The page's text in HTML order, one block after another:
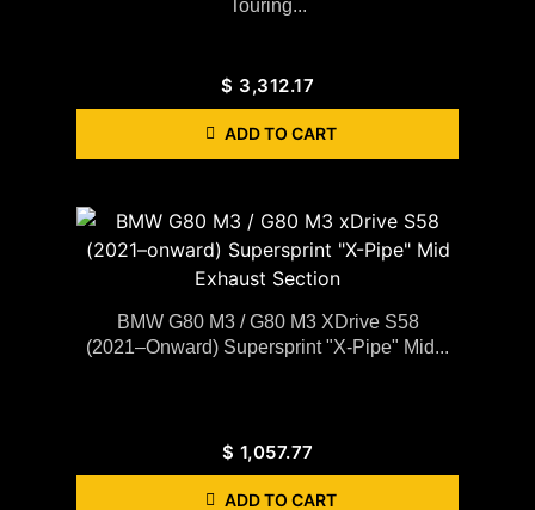
Touring...
$ 3,312.17
ADD TO CART
BMW G80 M3 / G80 M3 XDrive S58
(2021–Onward) Supersprint "X-Pipe" Mid...
$ 1,057.77
ADD TO CART